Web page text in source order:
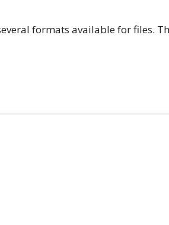
formats available for files.